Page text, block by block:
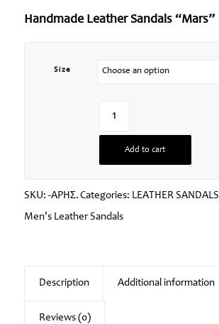
Handmade Leather Sandals “Mars”
Size
Add to cart
SKU: -ΑΡΗΣ. Categories: LEATHER SANDALS
Men's Leather Sandals
Description Additional information
Reviews (0)